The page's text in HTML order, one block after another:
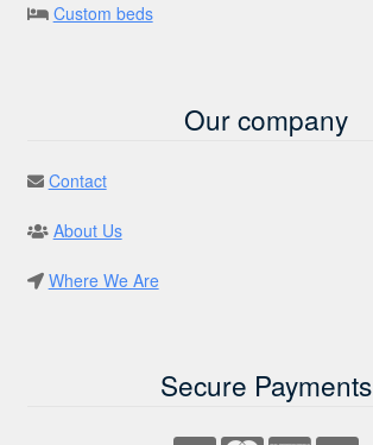
Custom beds
Our company
Contact
About Us
Where We Are
Secure Payments